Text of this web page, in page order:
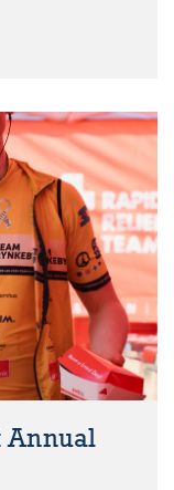
Annual